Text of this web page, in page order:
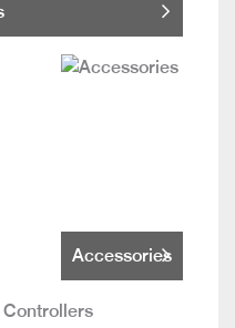
Accessories